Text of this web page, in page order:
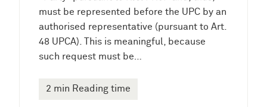
must be represented before the UPC by an
authorised representative (pursuant to Art.
48 UPCA). This is meaningful, because
such request must be…
2 min Reading time